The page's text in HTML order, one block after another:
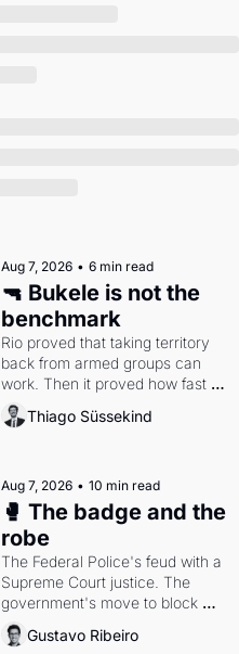
Aug 7, 2026 • 6 min read
🔫 Bukele is not the
benchmark
Rio proved that taking territory
back from armed groups can
work. Then it proved how fast
the gains disappear, writes
researcher Thiago Süssekind.
Thiago Süssekind
Aug 7, 2026 • 10 min read
🥊 The badge and the
robe
The Federal Police's feud with a
Supreme Court justice. The
government's move to block
Discord. Petrobras's blockbuster
quarter.
Gustavo Ribeiro